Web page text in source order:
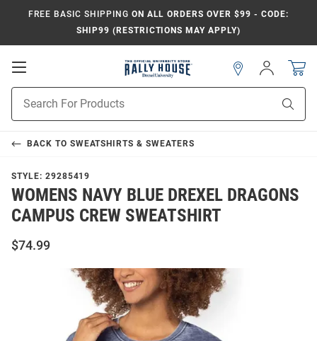
FREE BASIC SHIPPING ON ALL ORDERS OVER $99 - CODE:
SHIP99 (RESTRICTIONS MAY APPLY)
Open
Search
Sign
In
BACK TO SWEATSHIRTS & SWEATERS
STYLE: 29285419
WOMENS NAVY BLUE DREXEL DRAGONS
CAMPUS CREW SWEATSHIRT
$74.99